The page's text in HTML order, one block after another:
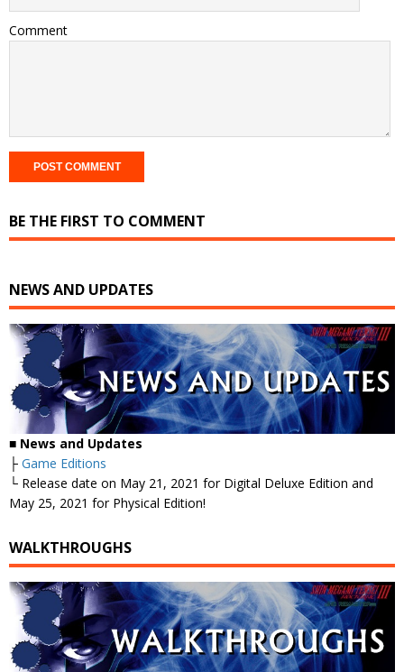
Comment
BE THE FIRST TO COMMENT
NEWS AND UPDATES
■ News and Updates
├ Game Editions
└ Release date on May 21, 2021 for Digital Deluxe Edition and
May 25, 2021 for Physical Edition!
WALKTHROUGHS